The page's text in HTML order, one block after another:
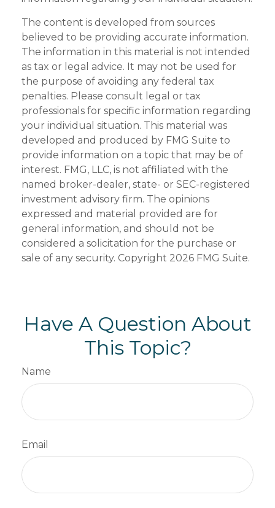
The content is developed from sources
believed to be providing accurate information.
The information in this material is not intended
as tax or legal advice. It may not be used for
the purpose of avoiding any federal tax
penalties. Please consult legal or tax
professionals for specific information regarding
your individual situation. This material was
developed and produced by FMG Suite to
provide information on a topic that may be of
interest. FMG, LLC, is not affiliated with the
named broker-dealer, state- or SEC-registered
investment advisory firm. The opinions
expressed and material provided are for
general information, and should not be
considered a solicitation for the purchase or
sale of any security. Copyright 2026 FMG Suite.
Have A Question About
This Topic?
Name
Email